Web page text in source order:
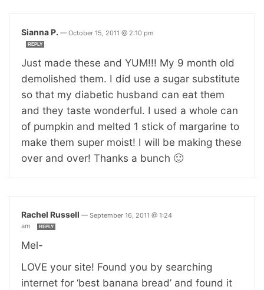
Sianna P. — October 15, 2011 @ 2:10 pm
REPLY
Just made these and YUM!!! My 9 month old
demolished them. I did use a sugar substitute
so that my diabetic husband can eat them
and they taste wonderful. I used a whole can
of pumpkin and melted 1 stick of margarine to
make them super moist! I will be making these
over and over! Thanks a bunch 🙂
Rachel Russell — September 16, 2011 @ 1:24
am
REPLY
Mel-
LOVE your site! Found you by searching
internet for ‘best banana bread’ and found it